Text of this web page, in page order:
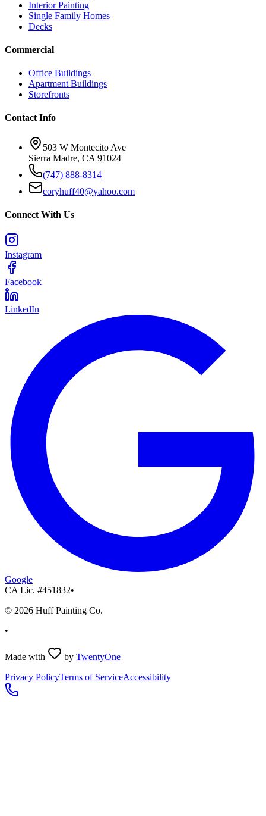
Interior Painting
Single Family Homes
Decks
Commercial
Office Buildings
Apartment Buildings
Storefronts
Contact Info
503 W Montecito Ave
Sierra Madre, CA 91024
(747) 888-8314
coryhuff40@yahoo.com
Connect With Us
Instagram
Facebook
LinkedIn
Google
CA Lic. #451832•
© 2026 Huff Painting Co.
•
Made with by TwentyOne
Privacy PolicyTerms of ServiceAccessibility